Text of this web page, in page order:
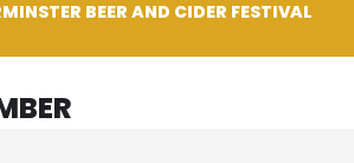
BEER AND CIDER FESTIVAL